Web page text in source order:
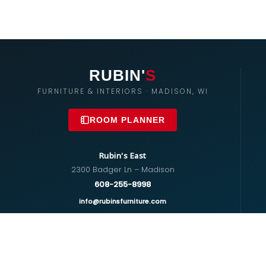
RUBIN'S
FURNITURE & INTERIORS · MADISON, WI
ROOM PLANNER
Rubin's East
2300 Badger Ln – Madison
608-255-8998
info@rubinsfurniture.com